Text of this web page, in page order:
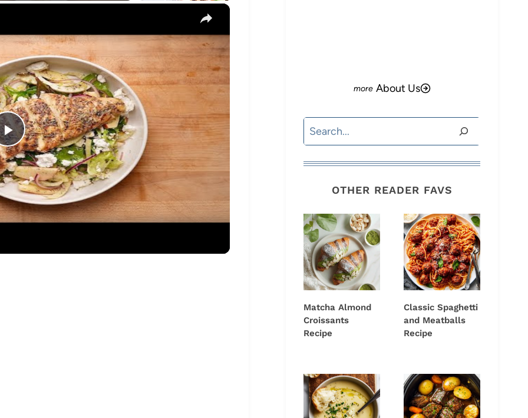
×
Play
Video
About Us
Search
OTHER READER FAVS
Matcha Almond
Croissants
Recipe
Classic Spaghetti
and Meatballs
Recipe